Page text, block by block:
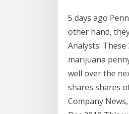
5 days ago
other hand,
Analysts: These
marijuana
well over the
shares shares
Company